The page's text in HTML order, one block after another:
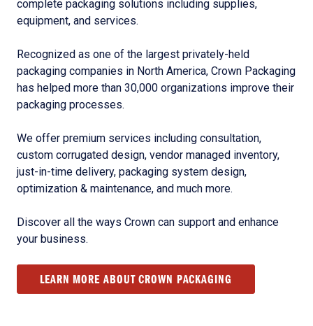
complete packaging solutions including supplies,
equipment, and services.
Recognized as one of the largest privately-held
packaging companies in North America, Crown Packaging
has helped more than 30,000 organizations improve their
packaging processes.
We offer premium services including consultation,
custom corrugated design, vendor managed inventory,
just-in-time delivery, packaging system design,
optimization & maintenance, and much more.
Discover all the ways Crown can support and enhance
your business.
LEARN MORE ABOUT CROWN PACKAGING